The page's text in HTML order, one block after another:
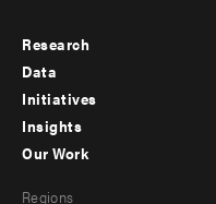
Footer
menu
-
Research
Data
Initiatives
Insights
Our Work
Regions